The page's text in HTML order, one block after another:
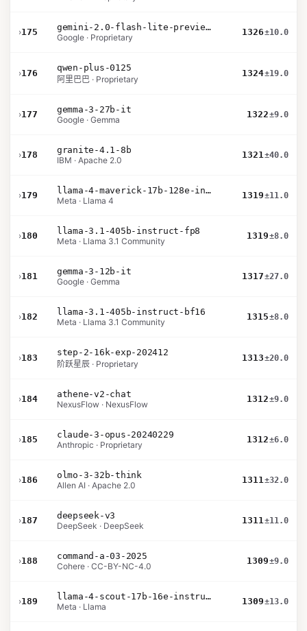
›175
gemini-2.0-flash-lite-preview-02-05
Google · Proprietary
1326±10.0
›176
qwen-plus-0125
阿里巴巴 · Proprietary
1324±19.0
›177
gemma-3-27b-it
Google · Gemma
1322±9.0
›178
granite-4.1-8b
IBM · Apache 2.0
1321±40.0
›179
llama-4-maverick-17b-128e-instruct
Meta · Llama 4
1319±11.0
›180
llama-3.1-405b-instruct-fp8
Meta · Llama 3.1 Community
1319±8.0
›181
gemma-3-12b-it
Google · Gemma
1317±27.0
›182
llama-3.1-405b-instruct-bf16
Meta · Llama 3.1 Community
1315±8.0
›183
step-2-16k-exp-202412
阶跃星辰 · Proprietary
1313±20.0
›184
athene-v2-chat
NexusFlow · NexusFlow
1312±9.0
›185
claude-3-opus-20240229
Anthropic · Proprietary
1312±6.0
›186
olmo-3-32b-think
Allen AI · Apache 2.0
1311±32.0
›187
deepseek-v3
DeepSeek · DeepSeek
1311±11.0
›188
command-a-03-2025
Cohere · CC-BY-NC-4.0
1309±9.0
›189
llama-4-scout-17b-16e-instruct
Meta · Llama
1309±13.0